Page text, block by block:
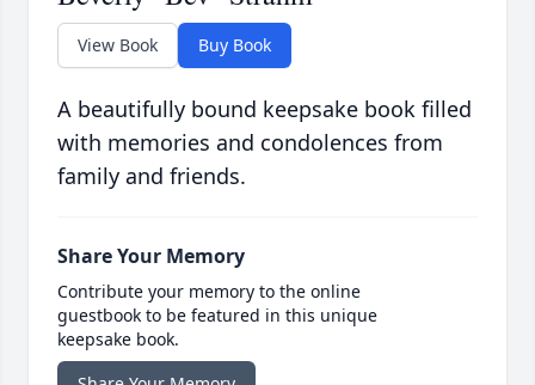
View Book Buy Book
A beautifully bound keepsake book filled
with memories and condolences from
family and friends.
Share Your Memory
Contribute your memory to the online
guestbook to be featured in this unique
keepsake book.